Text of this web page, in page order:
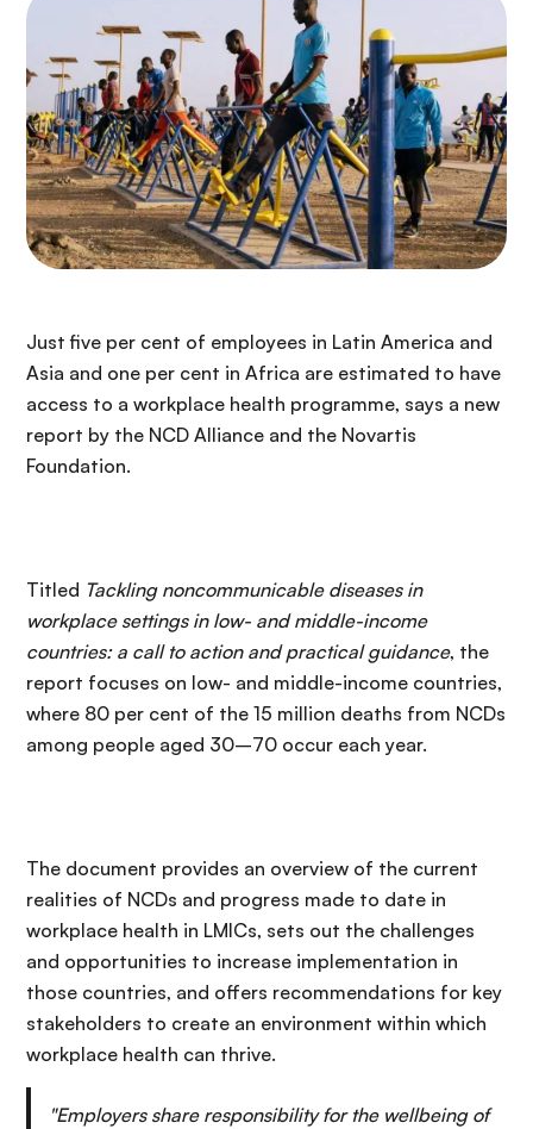
Just five per cent of employees in Latin America and
Asia and one per cent in Africa are estimated to have
access to a workplace health programme, says a new
report by the NCD Alliance and the Novartis
Foundation.
Titled Tackling noncommunicable diseases in
workplace settings in low- and middle-income
countries: a call to action and practical guidance, the
report focuses on low- and middle-income countries,
where 80 per cent of the 15 million deaths from NCDs
among people aged 30–70 occur each year.
The document provides an overview of the current
realities of NCDs and progress made to date in
workplace health in LMICs, sets out the challenges
and opportunities to increase implementation in
those countries, and offers recommendations for key
stakeholders to create an environment within which
workplace health can thrive.
"Employers share responsibility for the wellbeing of